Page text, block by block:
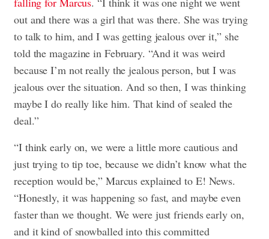
out and there was a girl that was there. She was trying
to talk to him, and I was getting jealous over it,” she
told the magazine in February. “And it was weird
because I’m not really the jealous person, but I was
jealous over the situation. And so then, I was thinking
maybe I do really like him. That kind of sealed the
deal.”
“I think early on, we were a little more cautious and
just trying to tip toe, because we didn’t know what the
reception would be,” Marcus explained to E! News.
“Honestly, it was happening so fast, and maybe even
faster than we thought. We were just friends early on,
and it kind of snowballed into this committed